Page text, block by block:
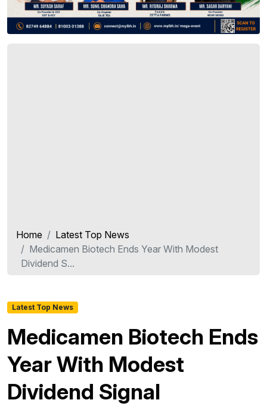
Home
Latest Top News
Medicamen Biotech Ends Year With Modest
Dividend S...
Latest Top News
Medicamen Biotech Ends
Year With Modest
Dividend Signal